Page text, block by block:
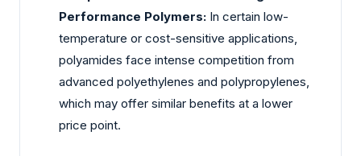
Performance Polymers: In certain low-
temperature or cost-sensitive applications,
polyamides face intense competition from
advanced polyethylenes and polypropylenes,
which may offer similar benefits at a lower
price point.